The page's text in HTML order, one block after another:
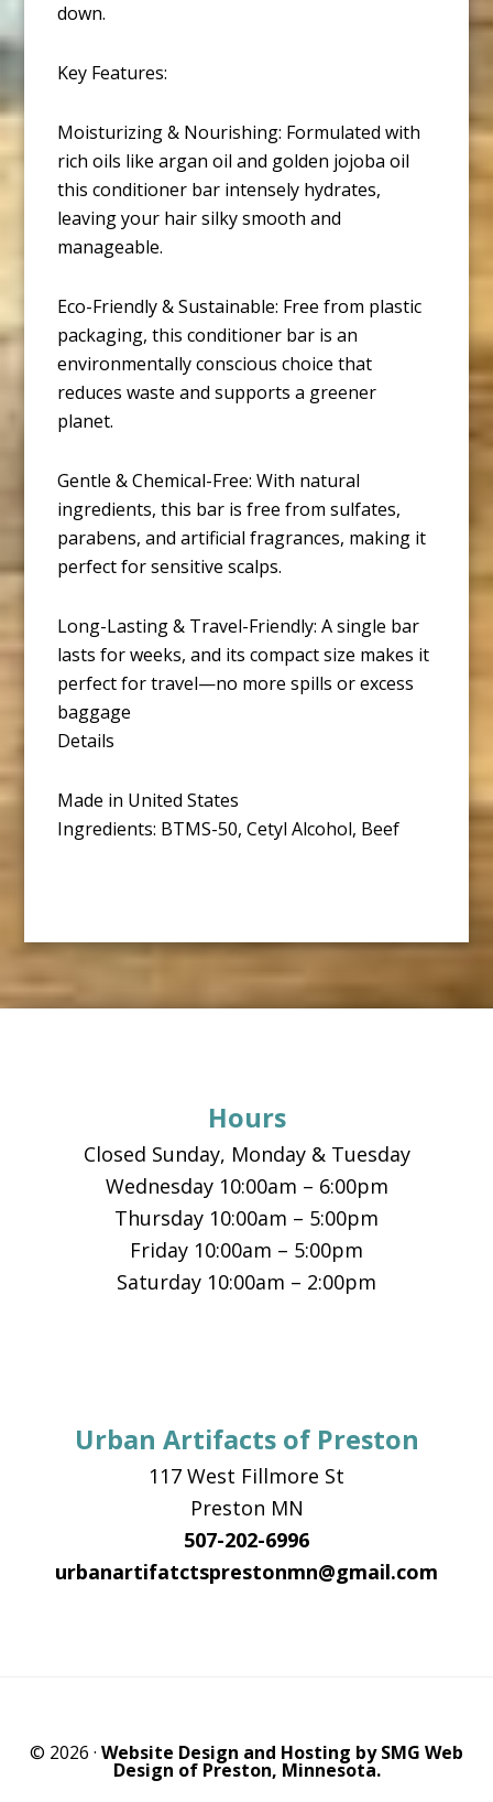
down.
Key Features:
Moisturizing & Nourishing: Formulated with
rich oils like argan oil and golden jojoba oil
this conditioner bar intensely hydrates,
leaving your hair silky smooth and
manageable.
Eco-Friendly & Sustainable: Free from plastic
packaging, this conditioner bar is an
environmentally conscious choice that
reduces waste and supports a greener
planet.
Gentle & Chemical-Free: With natural
ingredients, this bar is free from sulfates,
parabens, and artificial fragrances, making it
perfect for sensitive scalps.
Long-Lasting & Travel-Friendly: A single bar
lasts for weeks, and its compact size makes it
perfect for travel—no more spills or excess
baggage
Details
Made in United States
Ingredients: BTMS-50, Cetyl Alcohol, Beef
Hours
Closed Sunday, Monday & Tuesday
Wednesday 10:00am – 6:00pm
Thursday 10:00am – 5:00pm
Friday 10:00am – 5:00pm
Saturday 10:00am – 2:00pm
Urban Artifacts of Preston
117 West Fillmore St
Preston MN
507-202-6996
urbanartifatctsprestonmn@gmail.com
© 2026 · Website Design and Hosting by SMG Web
Design of Preston, Minnesota.